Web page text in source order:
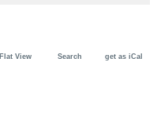
Flat View Search get as iCal